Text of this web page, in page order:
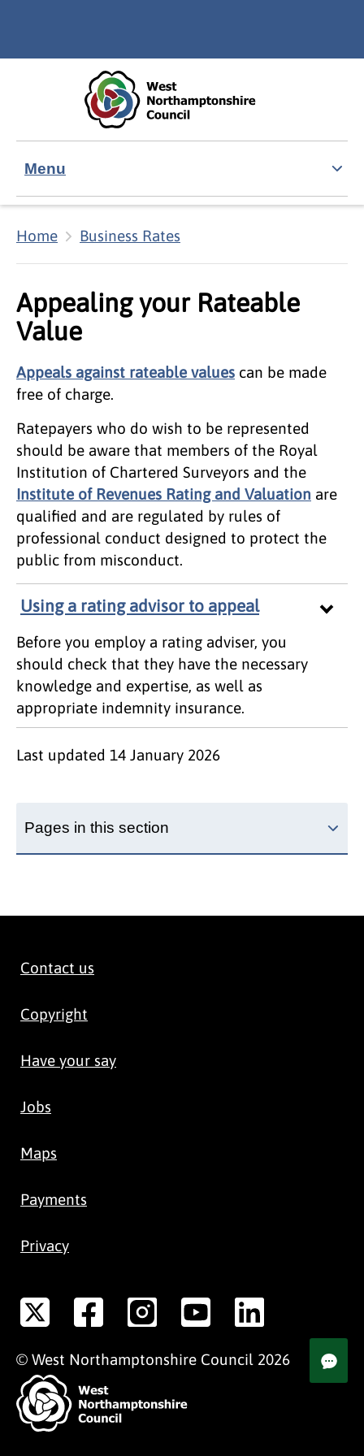
Menu
Home Business Rates
Appealing your Rateable
Value
Appeals against rateable values can be made
free of charge.
Ratepayers who do wish to be represented
should be aware that members of the Royal
Institution of Chartered Surveyors and the
Institute of Revenues Rating and Valuation are
qualified and are regulated by rules of
professional conduct designed to protect the
public from misconduct.
Using a rating advisor to appeal
Before you employ a rating adviser, you
should check that they have the necessary
knowledge and expertise, as well as
appropriate indemnity insurance.
Last updated 14 January 2026
Pages in this section
Contact us
Copyright
Have your say
Jobs
Maps
Payments
Privacy
© West Northamptonshire Council 2026